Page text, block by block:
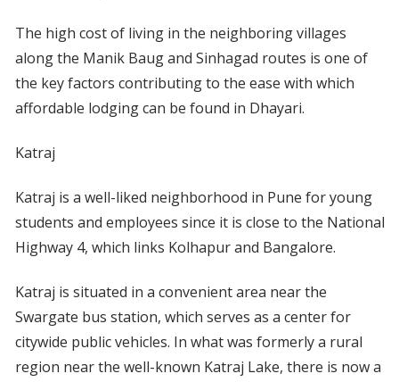
The high cost of living in the neighboring villages
along the Manik Baug and Sinhagad routes is one of
the key factors contributing to the ease with which
affordable lodging can be found in Dhayari.
Katraj
Katraj is a well-liked neighborhood in Pune for young
students and employees since it is close to the National
Highway 4, which links Kolhapur and Bangalore.
Katraj is situated in a convenient area near the
Swargate bus station, which serves as a center for
citywide public vehicles. In what was formerly a rural
region near the well-known Katraj Lake, there is now a